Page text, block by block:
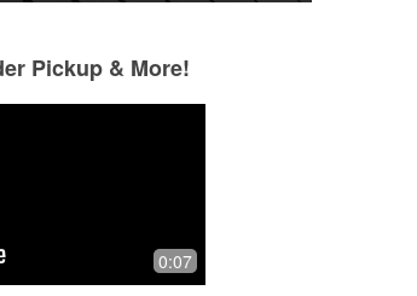
store manager greeted me
as I walked in. Jacob was
Pickup & More!
0:07